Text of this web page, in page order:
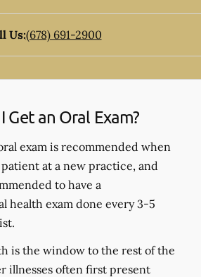
Us:(678) 691-2900
Get an Oral Exam?
exam is recommended when
at a new practice, and
to have a
health exam done every 3-5
is the window to the rest of the
illnesses often first present